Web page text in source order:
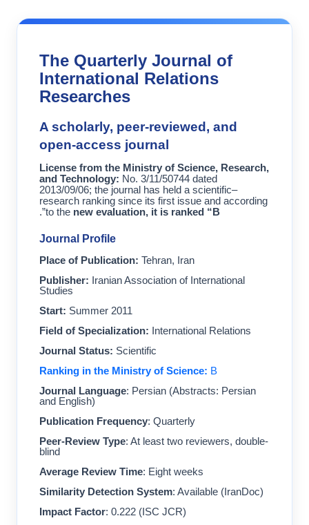
The Quarterly Journal of
International Relations
Researches
A scholarly, peer-reviewed, and
open-access journal
License from the Ministry of Science, Research,
and Technology: No. 3/11/50744 dated
2013/09/06; the journal has held a scientific–
research ranking since its first issue and according
to the new evaluation, it is ranked “B
”.
Journal Profile
Place of Publication: Tehran, Iran
Publisher: Iranian Association of International
Studies
Start: Summer 2011
Field of Specialization: International Relations
Journal Status: Scientific
Ranking in the Ministry of Science: B
Journal Language: Persian (Abstracts: Persian
and English)
Publication Frequency: Quarterly
Peer-Review Type: At least two reviewers, double-
blind
Average Review Time: Eight weeks
Similarity Detection System: Available (IranDoc)
Impact Factor: 0.222 (ISC JCR)